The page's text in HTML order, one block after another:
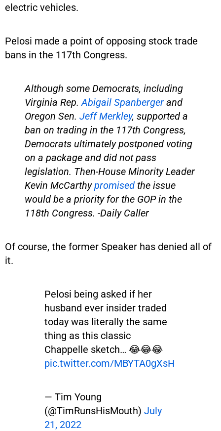
electric vehicles.
Pelosi made a point of opposing stock trade
bans in the 117th Congress.
Although some Democrats, including
Virginia Rep. Abigail Spanberger and
Oregon Sen. Jeff Merkley, supported a
ban on trading in the 117th Congress,
Democrats ultimately postponed voting
on a package and did not pass
legislation. Then-House Minority Leader
Kevin McCarthypromised the issue
would be a priority for the GOP in the
118th Congress. -Daily Caller
Of course, the former Speaker has denied all of
it.
Pelosi being asked if her
husband ever insider traded
today was literally the same
thing as this classic
Chappelle sketch… 😂😂😂
pic.twitter.com/MBYTA0gXsH
— Tim Young
(@TimRunsHisMouth) July
21, 2022